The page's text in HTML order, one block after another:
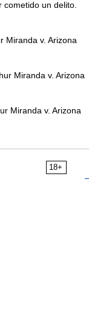
un delito.
Miranda v. Arizona
Miranda v. Arizona
Miranda v. Arizona
18+